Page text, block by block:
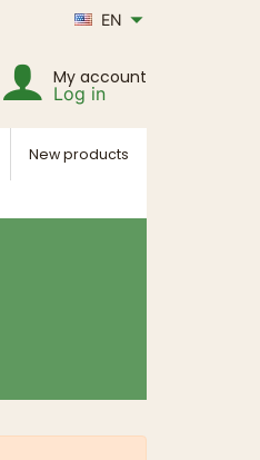
EN
My account
Log in
New products